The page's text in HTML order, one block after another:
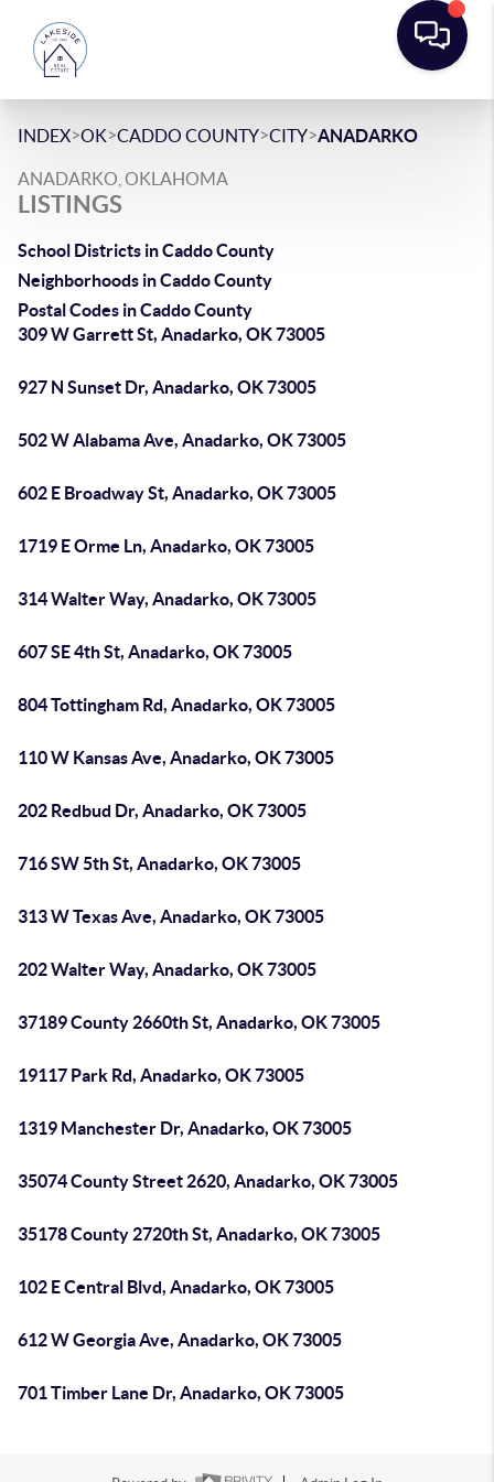
INDEX>OK>CADDO COUNTY>CITY>ANADARKO
ANADARKO, OKLAHOMA
LISTINGS
School Districts in Caddo County
Neighborhoods in Caddo County
Postal Codes in Caddo County
309 W Garrett St, Anadarko, OK 73005
927 N Sunset Dr, Anadarko, OK 73005
502 W Alabama Ave, Anadarko, OK 73005
602 E Broadway St, Anadarko, OK 73005
1719 E Orme Ln, Anadarko, OK 73005
314 Walter Way, Anadarko, OK 73005
607 SE 4th St, Anadarko, OK 73005
804 Tottingham Rd, Anadarko, OK 73005
110 W Kansas Ave, Anadarko, OK 73005
202 Redbud Dr, Anadarko, OK 73005
716 SW 5th St, Anadarko, OK 73005
313 W Texas Ave, Anadarko, OK 73005
202 Walter Way, Anadarko, OK 73005
37189 County 2660th St, Anadarko, OK 73005
19117 Park Rd, Anadarko, OK 73005
1319 Manchester Dr, Anadarko, OK 73005
35074 County Street 2620, Anadarko, OK 73005
35178 County 2720th St, Anadarko, OK 73005
102 E Central Blvd, Anadarko, OK 73005
612 W Georgia Ave, Anadarko, OK 73005
701 Timber Lane Dr, Anadarko, OK 73005